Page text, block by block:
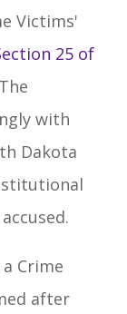
Victims'
25 of
with
Dakota
Crime
after